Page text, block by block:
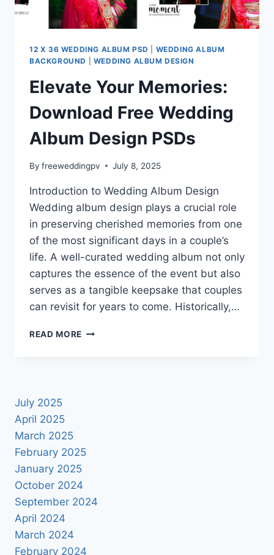
12 X 36 WEDDING ALBUM PSD
WEDDING ALBUM
BACKGROUND
WEDDING ALBUM DESIGN
Elevate Your Memories:
Download Free Wedding
Album Design PSDs
By freeweddingpv July 8, 2025
Introduction to Wedding Album Design
Wedding album design plays a crucial role
in preserving cherished memories from one
of the most significant days in a couple’s
life. A well-curated wedding album not only
captures the essence of the event but also
serves as a tangible keepsake that couples
can revisit for years to come. Historically,…
READ MORE ELEVATE
July 2025
April 2025
March 2025
February 2025
January 2025
October 2024
September 2024
April 2024
March 2024
February 2024